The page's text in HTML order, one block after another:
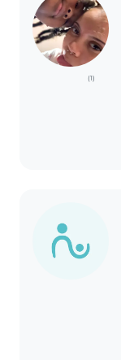
(1)